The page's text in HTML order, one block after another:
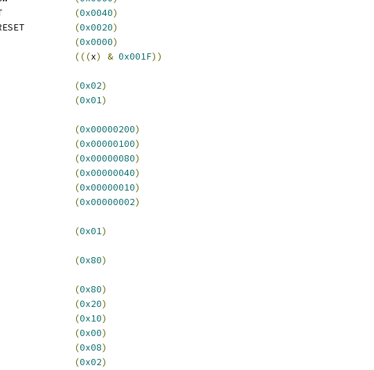
(0x0040)
(0x0020)
(0x0000)
(((x) & 0x001F))
(0x02)
(0x01)
(0x00000200)
(0x00000100)
(0x00000080)
(0x00000040)
(0x00000010)
(0x00000002)
(0x01)
(0x80)
(0x80)
(0x20)
(0x10)
(0x00)
(0x08)
(0x02)